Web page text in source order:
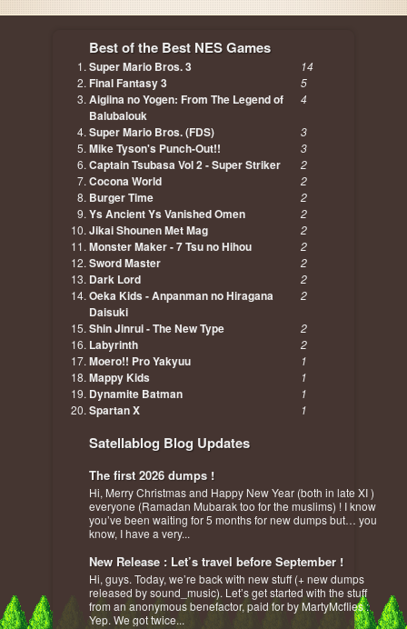
Best of the Best NES Games
Super Mario Bros. 3 14
Final Fantasy 3 5
Aigiina no Yogen: From The Legend of
Balubalouk
4
Super Mario Bros. (FDS) 3
Mike Tyson's Punch-Out!! 3
Captain Tsubasa Vol 2 - Super Striker 2
Cocona World 2
Burger Time 2
Ys Ancient Ys Vanished Omen 2
Jikai Shounen Met Mag 2
Monster Maker - 7 Tsu no Hihou 2
Sword Master 2
Dark Lord 2
Oeka Kids - Anpanman no Hiragana
Daisuki
2
Shin Jinrui - The New Type 2
Labyrinth 2
Moero!! Pro Yakyuu 1
Mappy Kids 1
Dynamite Batman 1
Spartan X 1
Satellablog Blog Updates
The first 2026 dumps !
Hi, Merry Christmas and Happy New Year (both in late XI )
everyone (Ramadan Mubarak too for the muslims) ! I know
you’ve been waiting for 5 months for new dumps but… you
know, I have a very...
New Release : Let’s travel before September !
Hi, guys. Today, we’re back with new stuff (+ new dumps
released by sound_music). Let’s get started with the stuff
from an anonymous benefactor, paid for by MartyMcflies :
Yep. We got twice...